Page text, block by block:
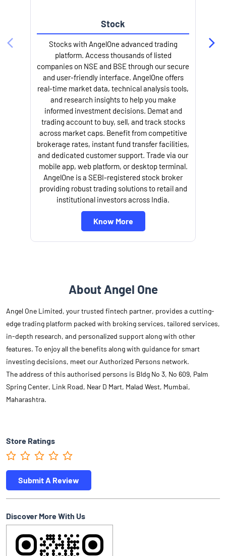
Stock
Stocks with AngelOne advanced trading
platform. Access thousands of listed
companies on NSE and BSE through our secure
and user-friendly interface. AngelOne offers
real-time market data, technical analysis tools,
and research insights to help you make
informed investment decisions. Demat and
trading account to buy, sell, and track stocks
across market caps. Benefit from competitive
brokerage rates, instant fund transfer facilities,
and dedicated customer support. Trade via our
mobile app, web platform, or desktop terminal.
AngelOne is a SEBI-registered stock broker
providing robust trading solutions to retail and
institutional investors across India.
Know More
About Angel One
Angel One Limited, your trusted fintech partner, provides a cutting-
edge trading platform packed with broking services, tailored services,
in-depth research, and personalized support along with other
features. To enjoy all the benefits along with guidance for smart
investing decisions, meet our Authorized Persons network.
The address of this authorised persons is Bldg No 3, No 609, Palm
Spring Center, Link Road, Near D Mart, Malad West, Mumbai,
Maharashtra.
Store Ratings
Submit A Review
Discover More With Us